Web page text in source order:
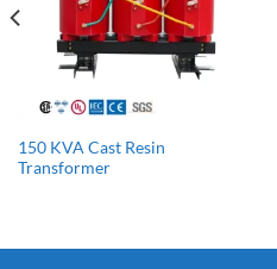
150 KVA Cast Resin
Transformer